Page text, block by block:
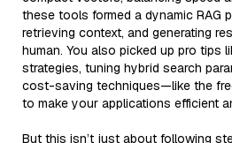
these tools formed a dynamic RAG
retrieving context, and generating
human. You also picked up pro tips
strategies, tuning hybrid search
cost-saving techniques—like the
to make your applications efficient
But this isn’t just about following